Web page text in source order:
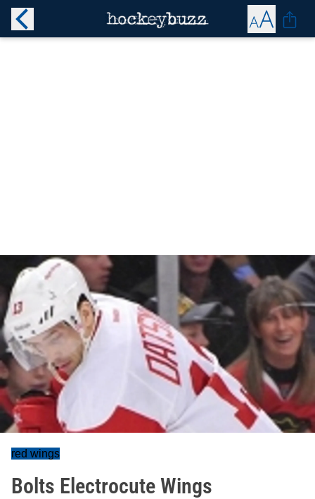
red wings
Bolts Electrocute Wings